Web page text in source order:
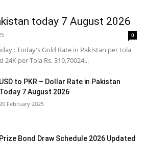
today 7 August 2026
0
: Today's Gold Rate in Pakistan per tola
per Tola Rs. 319,70024...
USD to PKR – Dollar Rate in Pakistan
Today 7 August 2026
February 2025
Prize Bond Draw Schedule 2026 Updated